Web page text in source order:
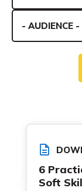
6
Soft